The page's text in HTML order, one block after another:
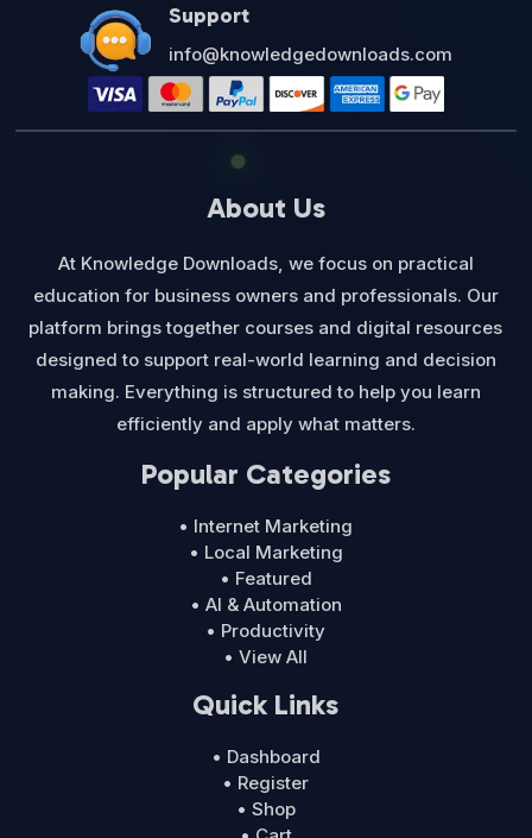
Support
info@knowledgedownloads.com
About Us
At Knowledge Downloads, we focus on practical
education for business owners and professionals. Our
platform brings together courses and digital resources
designed to support real-world learning and decision
making. Everything is structured to help you learn
efficiently and apply what matters.
Popular Categories
• Internet Marketing
• Local Marketing
• Featured
• AI & Automation
• Productivity
• View All
Quick Links
• Dashboard
• Register
• Shop